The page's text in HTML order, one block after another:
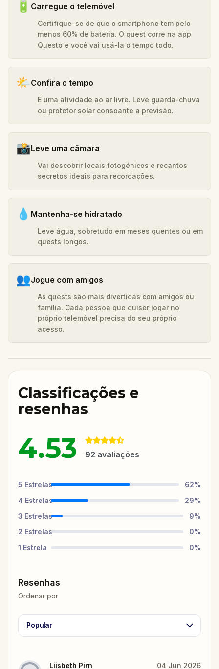
🔋 Carregue o telemóvel
Certifique-se de que o smartphone tem pelo
menos 60% de bateria. O quest corre na app
Questo e você vai usá-la o tempo todo.
🌤️Confira o tempo
É uma atividade ao ar livre. Leve guarda-chuva
ou protetor solar consoante a previsão.
📸Leve uma câmara
Vai descobrir locais fotogénicos e recantos
secretos ideais para recordações.
💧 Mantenha-se hidratado
Leve água, sobretudo em meses quentes ou em
quests longos.
👥Jogue com amigos
As quests são mais divertidas com amigos ou
família. Cada pessoa que quiser jogar no
próprio telemóvel precisa do seu próprio
acesso.
Classificações e
resenhas
4.53 92 avaliações
5 Estrelas 62%
4 Estrelas 29%
3 Estrelas 9%
2 Estrelas 0%
1 Estrela 0%
Resenhas
Ordenar por
Popular
Liisbeth Pirn 04 Jun 2026